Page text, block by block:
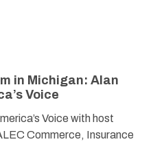
in Michigan: Alan
Voice
Voice with host
Commerce, Insurance